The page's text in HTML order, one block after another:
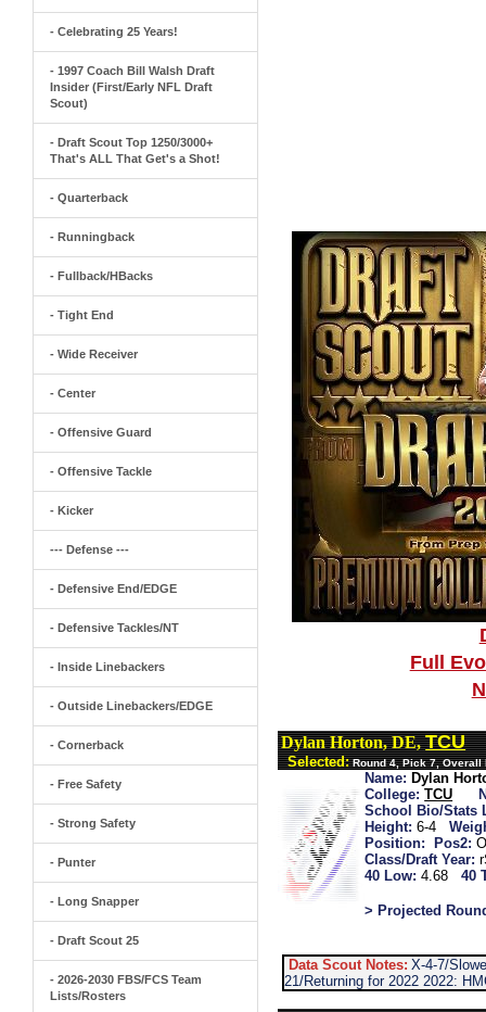
- Celebrating 25 Years!
- 1997 Coach Bill Walsh Draft
Insider (First/Early NFL Draft
Scout)
- Draft Scout Top 1250/3000+
That's ALL That Get's a Shot!
- Quarterback
- Runningback
- Fullback/HBacks
- Tight End
- Wide Receiver
- Center
- Offensive Guard
- Offensive Tackle
- Kicker
--- Defense ---
- Defensive End/EDGE
- Defensive Tackles/NT
- Inside Linebackers
- Outside Linebackers/EDGE
- Cornerback
- Free Safety
- Strong Safety
- Punter
- Long Snapper
- Draft Scout 25
- 2026-2030 FBS/FCS Team
Lists/Rosters
Full
Dylan Horton, DE,TCU
Selected: Round 4, Pick 7, Overall
Name: Dylan
College: TCU
School Bio/Stats
Height: 6-4
Position:
Pos2:
Class/Draft Year:
40 Low: 4.68 40
> Projected
Data Scout Notes: X-4-7/
21/Returning for 2022 2022: